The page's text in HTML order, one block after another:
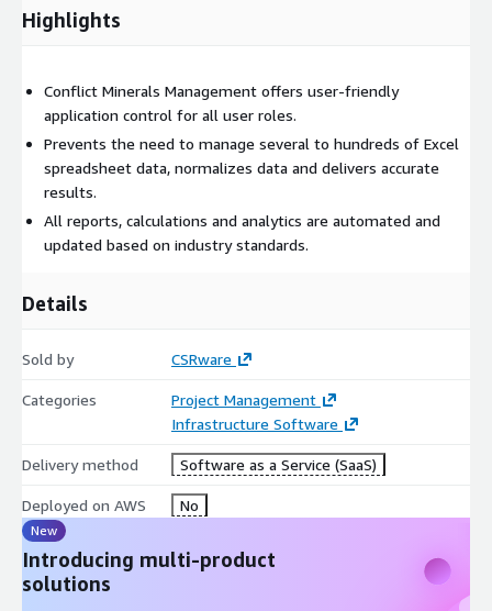
Highlights
Conflict Minerals Management offers user-friendly
application control for all user roles.
Prevents the need to manage several to hundreds of Excel
spreadsheet data, normalizes data and delivers accurate
results.
All reports, calculations and analytics are automated and
updated based on industry standards.
Details
Sold by CSRware
Categories
Project Management
Infrastructure Software
Delivery method Software as a Service (SaaS)
Deployed on AWS No
New
Introducing multi-product
solutions